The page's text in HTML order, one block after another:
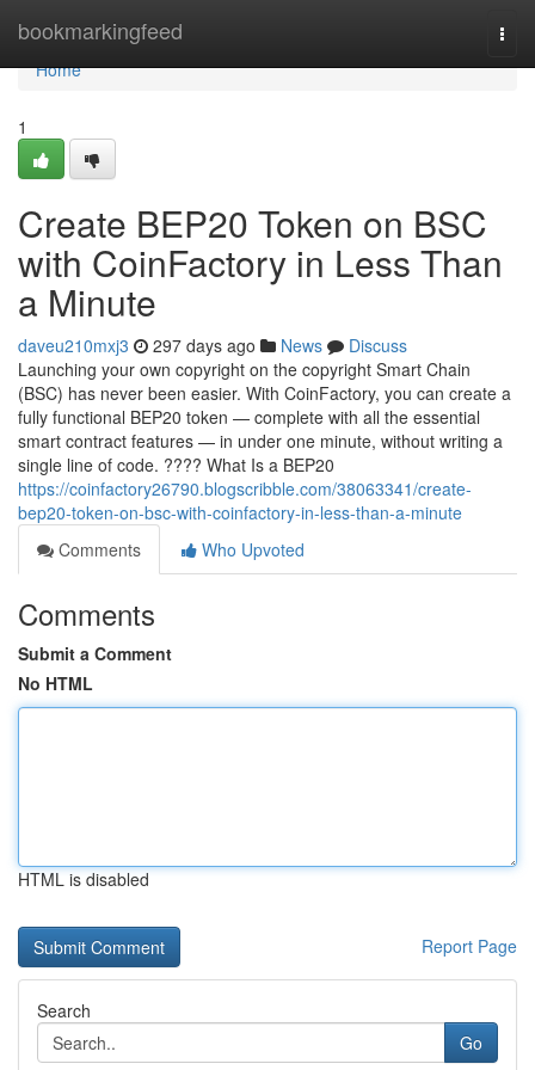
bookmarkingfeed
Home
Home
1
Create BEP20 Token on BSC
with CoinFactory in Less Than
a Minute
daveu210mxj3 297 days ago News
Discuss
Launching your own copyright on the copyright Smart Chain
(BSC) has never been easier. With CoinFactory, you can create a
fully functional BEP20 token — complete with all the essential
smart contract features — in under one minute, without writing a
single line of code. ???? What Is a BEP20
https://coinfactory26790.blogscribble.com/38063341/create-
bep20-token-on-bsc-with-coinfactory-in-less-than-a-minute
Comments
Who Upvoted
Comments
Submit a Comment
No HTML
HTML is disabled
Report Page
Search
Go